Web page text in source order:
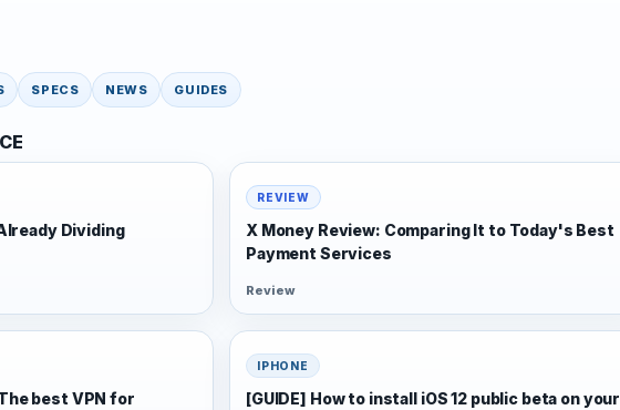
SPECS NEWS GUIDES
Dividing
REVIEW
X Money Review: Comparing It to Today's Best
Payment Services
Review
best VPN for
IPHONE
[GUIDE] How to install iOS 12 public beta on your